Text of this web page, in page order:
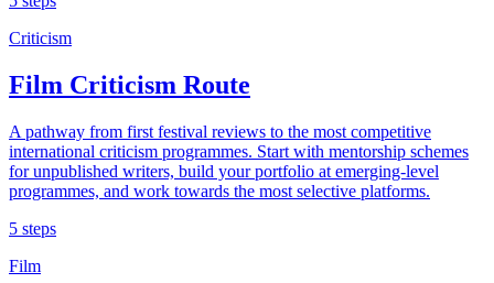
Criticism
Film Criticism Route
A pathway from first festival reviews to the most competitive
international criticism programmes. Start with mentorship schemes
for unpublished writers, build your portfolio at emerging-level
programmes, and work towards the most selective platforms.
5 steps
Film